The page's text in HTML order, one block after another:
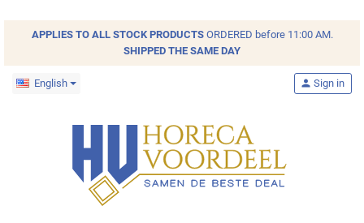
APPLIES TO ALL STOCKPRODUCTSORDERED before 11:00 AM.
SHIPPED THE SAME DAY
English person Sign in